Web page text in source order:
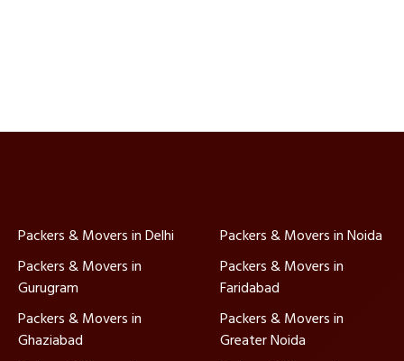
Packers & Movers in Delhi
Packers & Movers in Noida
Packers & Movers in
Gurugram
Packers & Movers in
Faridabad
Packers & Movers in
Ghaziabad
Packers & Movers in
Greater Noida